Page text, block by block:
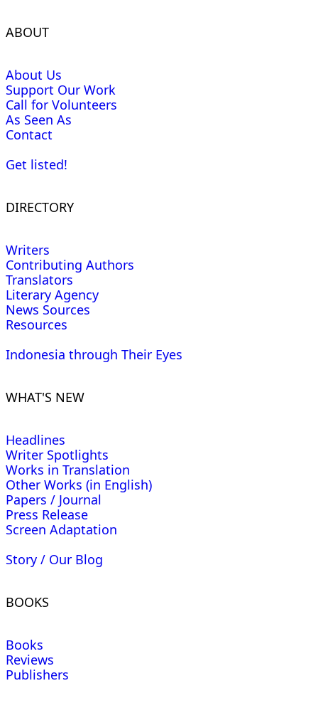
ABOUT
About Us
Support Our Work
Call for Volunteers
As Seen As
Contact
Get listed!
DIRECTORY
Writers
Contributing Authors
Translators
Literary Agency
News Sources
Resources
Indonesia through Their Eyes
WHAT'S NEW
Headlines
Writer Spotlights
Works in Translation
Other Works (in English)
Papers / Journal
Press Release
Screen Adaptation
Story / Our Blog
BOOKS
Books
Reviews
Publishers